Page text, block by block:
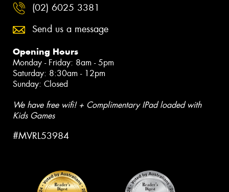
(02) 6025 3381
Send us a message
Opening Hours
Monday - Friday: 8am - 5pm
Saturday: 8:30am - 12pm
Sunday: Closed
We have free wifi! + Complimentary IPad loaded with
Kids Games
#MVRL53984